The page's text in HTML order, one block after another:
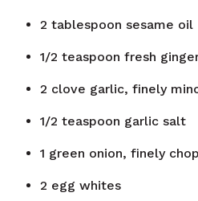
2 tablespoon sesame oil
1/2 teaspoon fresh
2 clove garlic, finely
1/2 teaspoon garlic salt
1 green onion, finely
2 egg whites